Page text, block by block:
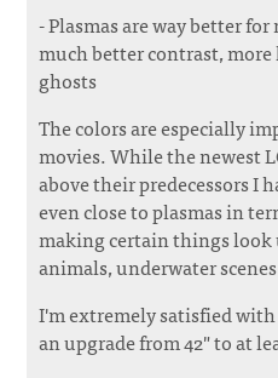
- Plasmas are way better
much better contrast,
ghosts
The colors are especially
movies. While the newest
above their predecessors I
even close to plasmas in
making certain things
animals, underwater
I'm extremely satisfied
an upgrade from 42" to at